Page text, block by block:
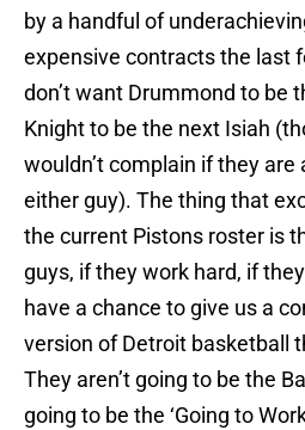
by a handful of
expensive contracts the last
don’t want Drummond to be
Knight to be the next Isiah
wouldn’t complain if they are
either guy). The thing that
the current Pistons roster is
guys, if they work hard, if
have a chance to give us a
version of Detroit basketball
They aren’t going to be the
going to be the ‘Going to